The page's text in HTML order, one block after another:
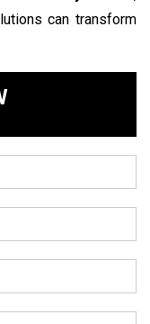
can transform